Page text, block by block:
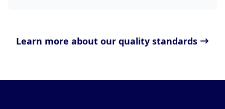
Learn more about our quality standards